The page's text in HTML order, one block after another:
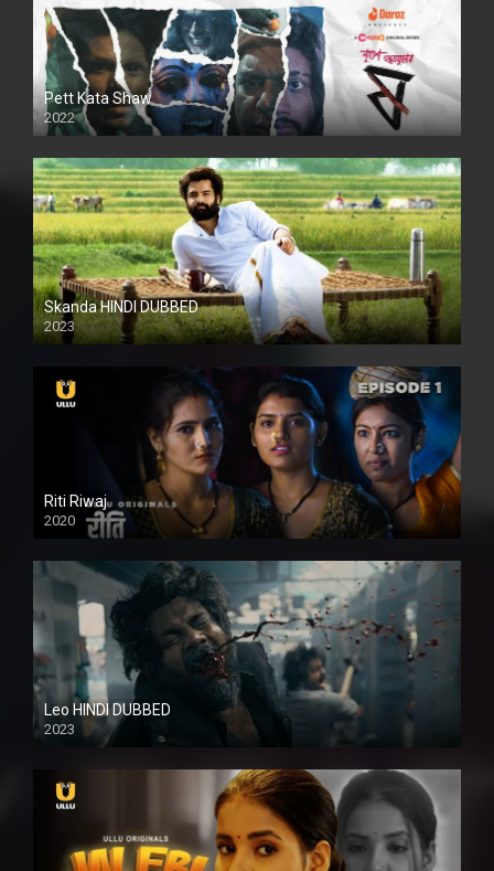
Pett Kata Shaw
2022
Skanda HINDI DUBBED
2023
Full HDSD
Riti Riwaj
2020
Leo HINDI DUBBED
2023
SD